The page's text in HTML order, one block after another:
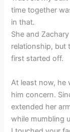
time together
in that.
She and
relationship, but
first started off.
At least now, he
him concern.
extended her
while mumbling